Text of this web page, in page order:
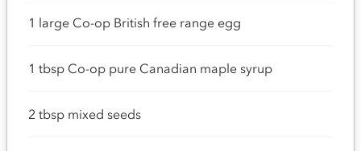
1 large Co-op British free range egg
1 tbsp Co-op pure Canadian maple syrup
2 tbsp mixed seeds